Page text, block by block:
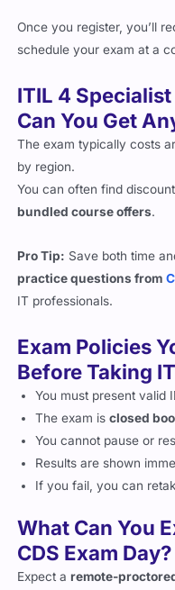
schedule your exam at a
Can You Get
The exam typically costs
by region.
You can often find
bundled course offers.
practice questions from
IT professionals.
Before Taking
You must present valid
The exam isclosed
You cannot pause or
Results are shown
If you fail, you can
CDS Exam Day?
Expect aremote-proctored
multiple-choice questions.